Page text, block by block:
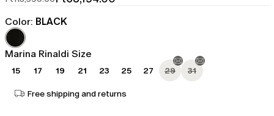
Original
price
was
Ft113,590.00
Current
price
Ft68,154.00
Color: BLACK
Marina Rinaldi Size
15 17 19 21 23 25 27 29 31
Free shipping and returns